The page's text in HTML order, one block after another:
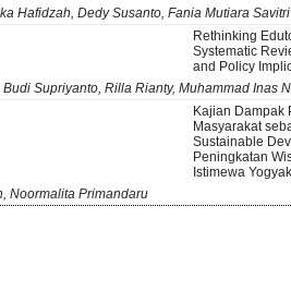
Hafidzah, Dedy Susanto, Fania Mutiara Savitri
Rethinking
Systematic
and Policy
Supriyanto, Rilla Rianty, Muhammad Inas
Kajian Dampak
Masyarakat
Sustainable
Peningkatan
Istimewa
Noormalita Primandaru